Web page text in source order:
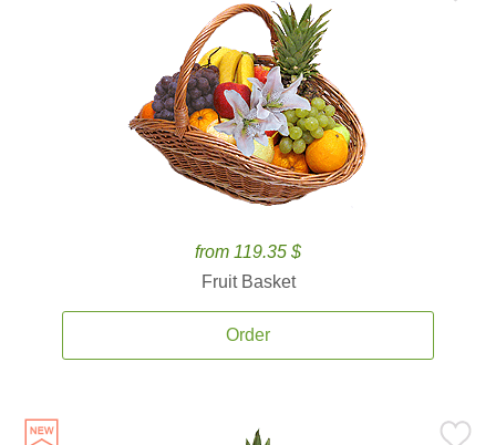
from 119.35 $
Fruit Basket
Order